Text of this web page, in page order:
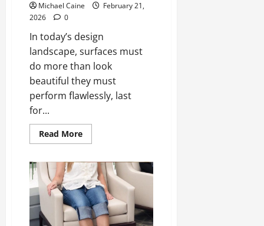
Michael Caine
February 21,
2026
0
In today’s design
landscape, surfaces must
do more than look
beautiful they must
perform flawlessly, last
for...
Read MoreRead
more
Corian:
Modern
Solid
Surfaces
Redefined